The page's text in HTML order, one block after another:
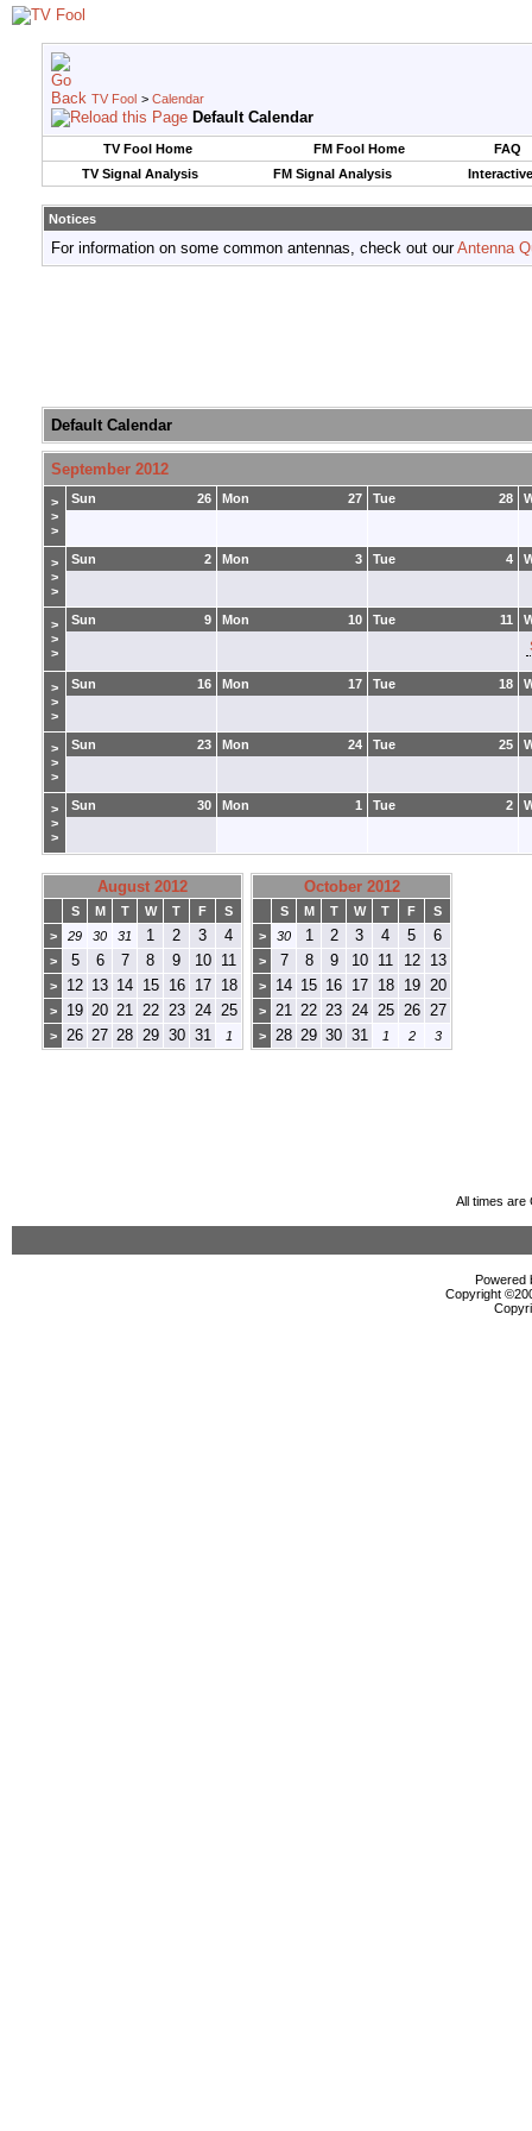
TV Fool > Calendar
Default Calendar
TV Fool Home FM Fool Home
FAQ
TV Signal Analysis
FM Signal Analysis
Notices
For information on some common antennas, check out ourAntenna
Default Calendar
September 2012
>
>
>
26
Sun 27
Mon 28
Tue
>
>
>
2
Sun 3
Mon 4
Tue
>
>
>
9
Sun 10
Mon 11
Tue
>
>
>
16
Sun 17
Mon 18
Tue
>
>
>
23
Sun 24
Mon 25
Tue
>
>
>
30
Sun 1
Mon 2
Tue
August 2012
S M T W T F
S
>
29 30 31 1 2 3 4
> 5 6 7 8 9 10 11
> 12 13 14 15 16 17 18
> 19 20 21 22 23 24 25
> 26 27 28 29 30 31 1
October 2012
S M T W T F
S
>
30 1 2 3 4 5 6
> 7 8 9 10 11 12 13
> 14 15 16 17 18 19 20
> 21 22 23 24 25 26 27
> 28 29 30 31 1 2 3
All times are
Powered
Copyright